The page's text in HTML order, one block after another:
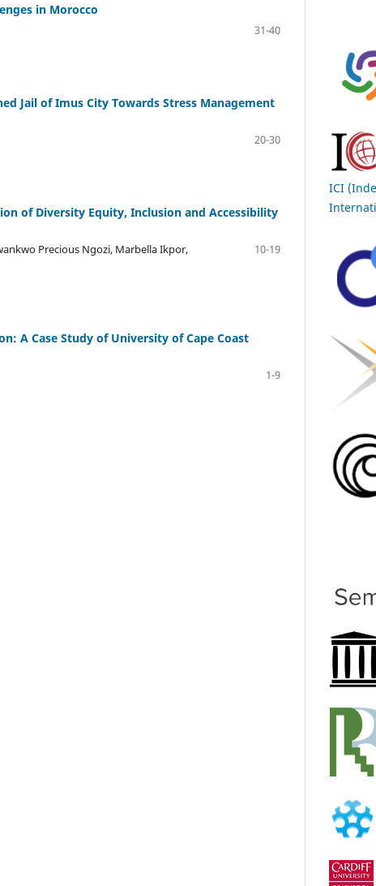
in Morocco
31-40
Jail of Imus City Towards Stress Management
20-30
of Diversity Equity, Inclusion and Accessibility
Precious Ngozi, Marbella Ikpor,
10-19
A Case Study of University of Cape Coast
1-9
ICI